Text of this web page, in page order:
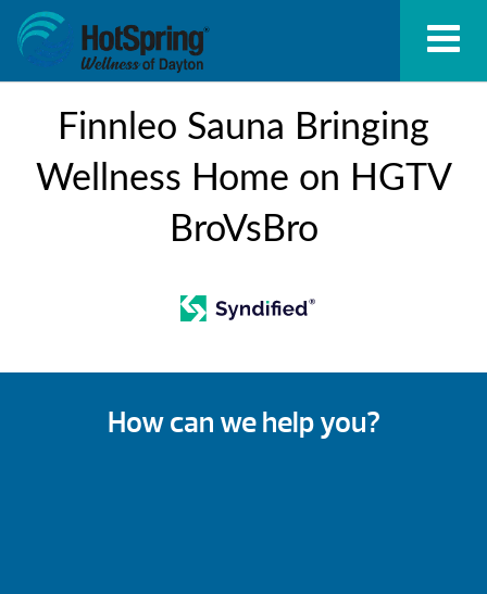
Finnleo Sauna Bringing
Wellness Home on HGTV
BroVsBro
How can we help you?